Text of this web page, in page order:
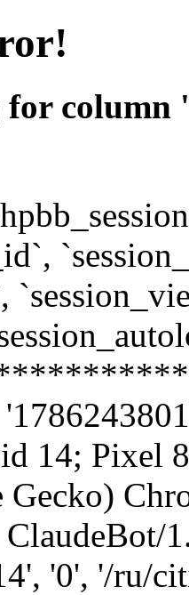
column
14; Pixel
'0', '/ru/